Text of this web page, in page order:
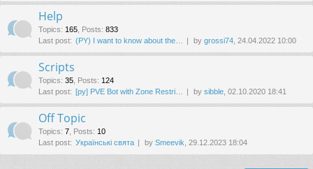
Help
Topics: 165, Posts: 833
Last post: (PY) I want to know about the… by grossi74, 24.04.2022 10:00
Scripts
Topics: 35, Posts: 124
Last post: [py] PVE Bot with Zone Restri… by sibble, 02.10.2020 18:41
Off Topic
Topics: 7, Posts: 10
Last post: Українські свята by Smeevik, 29.12.2023 18:04